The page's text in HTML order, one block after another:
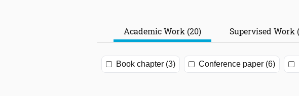
Academic Work (20) Supervised Work
Book chapter (3) Conference paper (6)